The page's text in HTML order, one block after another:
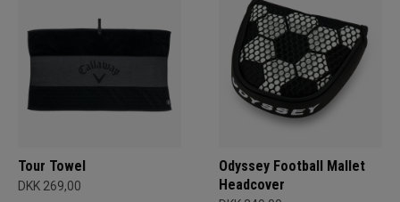
Tour Towel
DKK 269,00
Odyssey Football Mallet
Headcover